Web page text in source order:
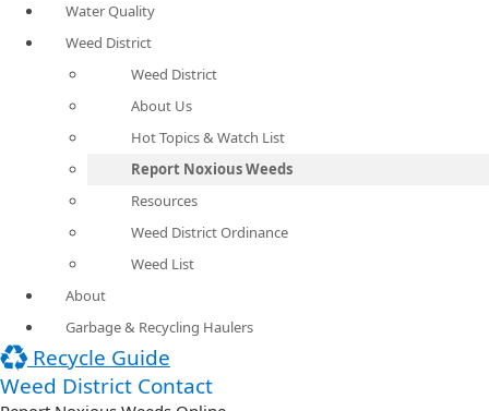
Water Quality
Weed District
Weed District
About Us
Hot Topics & Watch List
Report Noxious Weeds
Resources
Weed District Ordinance
Weed List
About
Garbage & Recycling Haulers
Recycle Guide
Weed District Contact